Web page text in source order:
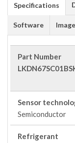
Specifications
Software
Part Number
Sensor
Semiconductor
Refrigerant